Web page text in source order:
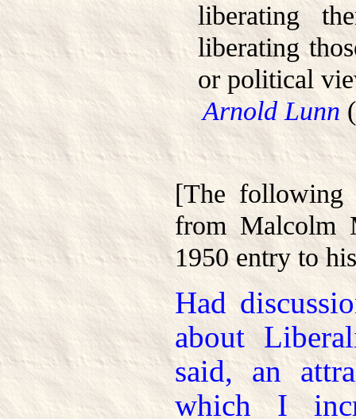
liberating
liberating
or political
Arnold Lunn
[The following
from Malcolm
1950 entry to
Had
about
said, an
which I